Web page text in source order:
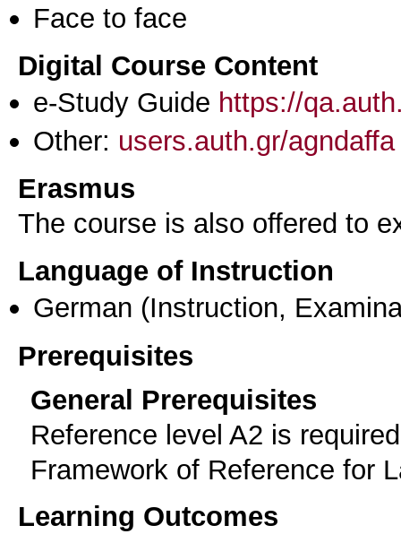
Face to face
Digital Course Content
e-Study Guide https://
Other: users.auth.gr/agndaffa
Erasmus
The course is also offered to
Language of Instruction
German (Instruction,
Prerequisites
General Prerequisites
Reference level A2 is
Framework of Reference for
Learning Outcomes